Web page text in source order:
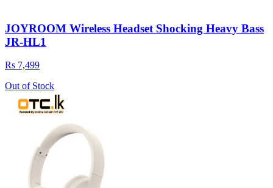
JOYROOM Wireless Headset Shocking Heavy Bass
JR-HL1
Rs 7,499
Out of Stock